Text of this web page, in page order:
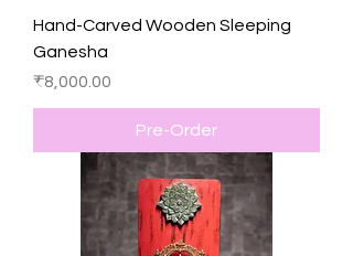
Hand-Carved Wooden Sleeping
Ganesha
Price
₹8,000.00
Pre-Order